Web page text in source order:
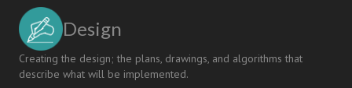
Design
Creating the design; the plans, drawings, and algorithms that
describe what will be implemented.